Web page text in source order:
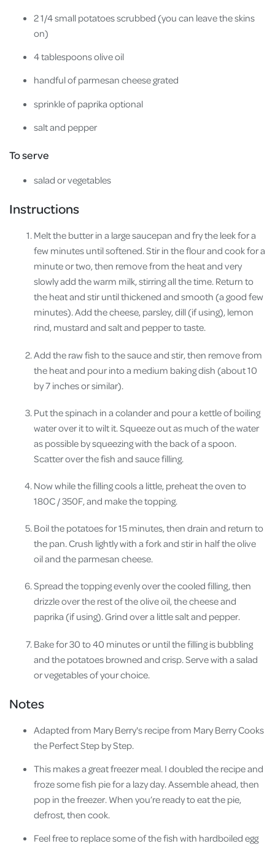
2 1/4 small potatoes scrubbed (you can leave the skins
on)
4 tablespoons olive oil
handful of parmesan cheese grated
sprinkle of paprika optional
salt and pepper
To serve
salad or vegetables
Instructions
Melt the butter in a large saucepan and fry the leek for a
few minutes until softened. Stir in the flour and cook for a
minute or two, then remove from the heat and very
slowly add the warm milk, stirring all the time. Return to
the heat and stir until thickened and smooth (a good few
minutes). Add the cheese, parsley, dill (if using), lemon
rind, mustard and salt and pepper to taste.
Add the raw fish to the sauce and stir, then remove from
the heat and pour into a medium baking dish (about 10
by 7 inches or similar).
Put the spinach in a colander and pour a kettle of boiling
water over it to wilt it. Squeeze out as much of the water
as possible by squeezing with the back of a spoon.
Scatter over the fish and sauce filling.
Now while the filling cools a little, preheat the oven to
180C / 350F, and make the topping.
Boil the potatoes for 15 minutes, then drain and return to
the pan. Crush lightly with a fork and stir in half the olive
oil and the parmesan cheese.
Spread the topping evenly over the cooled filling, then
drizzle over the rest of the olive oil, the cheese and
paprika (if using). Grind over a little salt and pepper.
Bake for 30 to 40 minutes or until the filling is bubbling
and the potatoes browned and crisp. Serve with a salad
or vegetables of your choice.
Notes
Adapted from Mary Berry's recipe from Mary Berry Cooks
the Perfect Step by Step.
This makes a great freezer meal. I doubled the recipe and
froze some fish pie for a lazy day. Assemble ahead, then
pop in the freezer. When you’re ready to eat the pie,
defrost, then cook.
Feel free to replace some of the fish with hardboiled egg